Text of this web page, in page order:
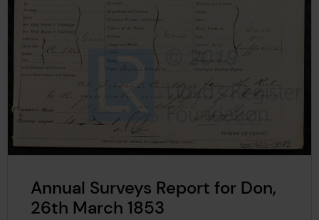
Annual Surveys Report for Don,
26th March 1853